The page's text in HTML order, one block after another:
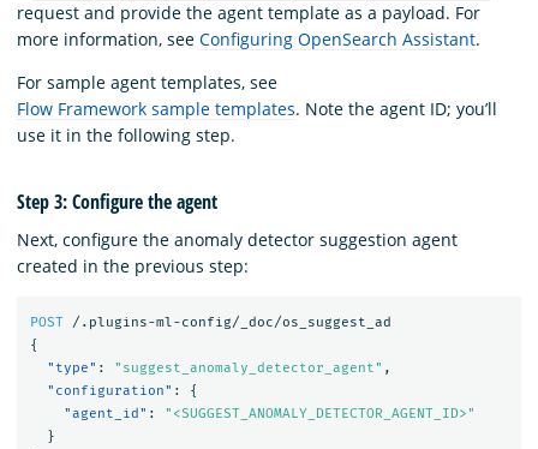
request and provide the agent template as a payload. For
more information, see Configuring OpenSearch Assistant.
For sample agent templates, see
Flow Framework sample templates. Note the agent ID; you’ll
use it in the following step.
Step 3: Configure the agent
Next, configure the anomaly detector suggestion agent
created in the previous step:
POST
/.plugins-ml-config/_doc/os_suggest_ad
{
"type" : "suggest_anomaly_detector_agent" ,
"configuration" :
{
"agent_id" :
"<SUGGEST_ANOMALY_DETECTOR_AGENT_ID>"
}